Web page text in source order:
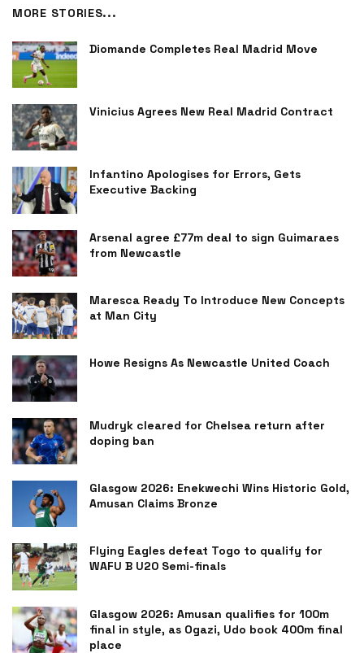
MORE STORIES...
Diomande Completes Real Madrid Move
Vinicius Agrees New Real Madrid Contract
Infantino Apologises for Errors, Gets
Executive Backing
Arsenal agree £77m deal to sign Guimaraes
from Newcastle
Maresca Ready To Introduce New Concepts
at Man City
Howe Resigns As Newcastle United Coach
Mudryk cleared for Chelsea return after
doping ban
Glasgow 2026: Enekwechi Wins Historic Gold,
Amusan Claims Bronze
Flying Eagles defeat Togo to qualify for
WAFU B U20 Semi-finals
Glasgow 2026: Amusan qualifies for 100m
final in style, as Ogazi, Udo book 400m final
place